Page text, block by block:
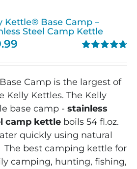
Kettle® Base Camp –
Steel Camp Kettle
Camp is the largest of
Kelly Kettles. The Kelly
base camp -stainless
camp kettle boils 54 fl.oz.
quickly using natural
The best camping kettle for
camping, hunting, fishing,